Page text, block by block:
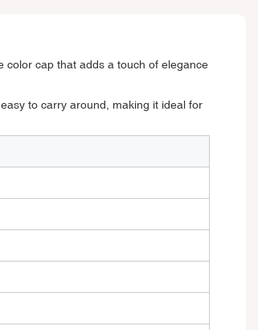
color cap that adds a touch of elegance
to carry around, making it ideal for